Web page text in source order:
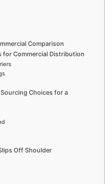
Comparison
for Commercial Distribution
Choices for a
Off Shoulder